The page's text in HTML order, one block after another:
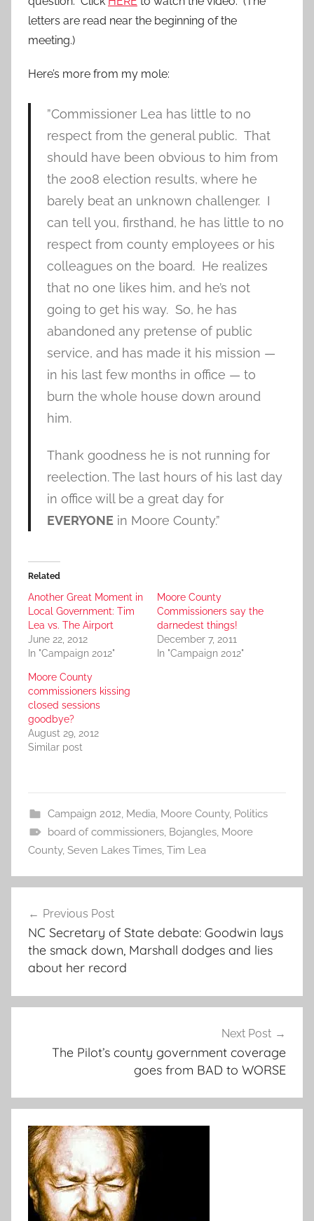
letters are read near the beginning of the
meeting.)
Here’s more from my mole:
”Commissioner Lea has little to no
respect from the general public. That
should have been obvious to him from
the 2008 election results, where he
barely beat an unknown challenger. I
can tell you, firsthand, he has little to no
respect from county employees or his
colleagues on the board. He realizes
that no one likes him, and he’s not
going to get his way. So, he has
abandoned any pretense of public
service, and has made it his mission —
in his last few months in office — to
burn the whole house down around
him.
Thank goodness he is not running for
reelection. The last hours of his last day
in office will be a great day for
EVERYONEin Moore County.”
Related
Another Great Moment in
Local Government: Tim
Lea vs. The Airport
June 22, 2012
In "Campaign 2012"
Moore County
Commissioners say the
darnedest things!
December 7, 2011
In "Campaign 2012"
Moore County
commissioners kissing
closed sessions
goodbye?
August 29, 2012
Similar post
Campaign 2012, Media, Moore County, Politics
board of commissioners, Bojangles, Moore
County, Seven Lakes Times, Tim Lea
navigation
Previous Post
NC Secretary of State debate: Goodwin lays
the smack down, Marshall dodges and lies
about her record
Next Post
The Pilot’s county government coverage
goes from BAD to WORSE